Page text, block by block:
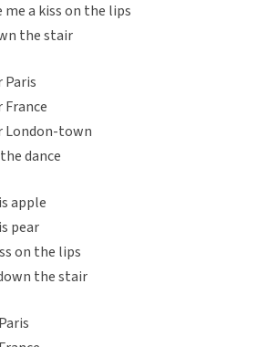
me a kiss on the lips
the stair
Paris
London-town
dance
apple
pear
on the lips
the stair